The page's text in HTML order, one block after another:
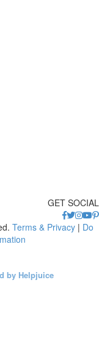
GET SOCIAL
Terms & Privacy | Do
by Helpjuice